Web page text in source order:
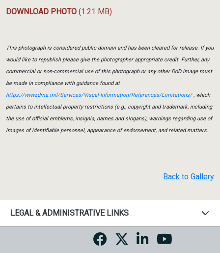
DOWNLOAD PHOTO (1.21 MB)
This photograph is considered public domain and has been cleared for release. If you
would like to republish please give the photographer appropriate credit. Further, any
commercial or non-commercial use of this photograph or any other DoD image must
be made in compliance with guidance found at
https://www.dma.mil/Services/Visual-Information/References/Limitations/, which
pertains to intellectual property restrictions (e.g., copyright and trademark, including
the use of official emblems, insignia, names and slogans), warnings regarding use of
images of identifiable personnel, appearance of endorsement, and related matters.
Back to Gallery
LEGAL & ADMINISTRATIVE LINKS